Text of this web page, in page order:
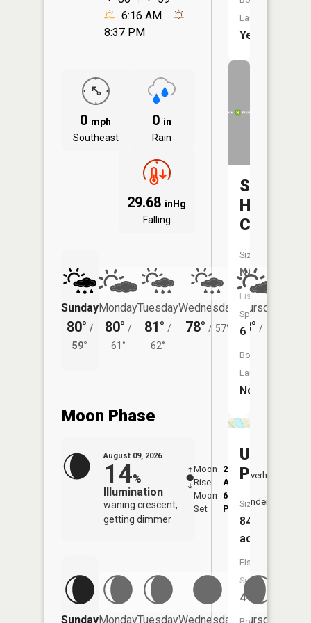
6:16 AM
8:37 PM
0 mph
Southeast
0 in
Rain
29.68 inHg
Falling
Sunday
80° /
59°
Monday
80° /
61°
Tuesday
81° /
62°
Wednesday
78° / 57°
Thursday
73° /
Moon Phase
August 09, 2026
14%
Illumination
waning crescent,
getting dimmer
Moon
Rise
2:01
AM
Moon
Set
6:54
PM
Overhead
Underfoot
SundayMondayTuesdayWednesday
Thursday
Launch:
Yes
Sacred
Heart
Creek
Size:
NA
Fish
Species:
6
Boat
Launch:
No
Unger
Pond
Size:
84
acres
Fish
Species:
4